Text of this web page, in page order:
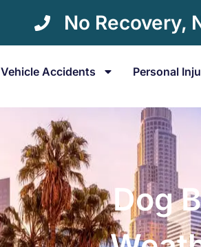
No Recovery,
Vehicle Accidents Personal
Dog